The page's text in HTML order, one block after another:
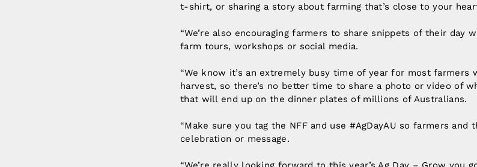
t-shirt, or sharing a story about farming that’s close to your
“We’re also encouraging farmers to share snippets of their day
farm tours, workshops or social media.
“We know it’s an extremely busy time of year for most farmers
harvest, so there’s no better time to share a photo or video of
that will end up on the dinner plates of millions of Australians.
“Make sure you tag the NFF and use #AgDayAU so farmers and
celebration or message.